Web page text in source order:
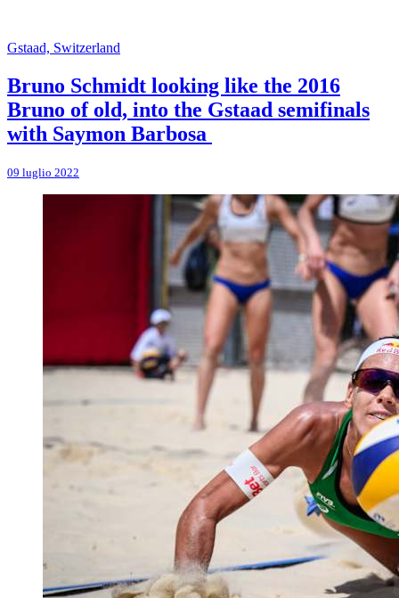
Gstaad, Switzerland
Bruno Schmidt looking like the 2016
Bruno of old, into the Gstaad semifinals
with Saymon Barbosa
09 luglio 2022